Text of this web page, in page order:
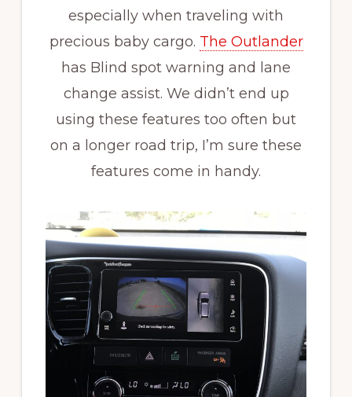
especially when traveling with
precious baby cargo. The Outlander
has Blind spot warning and lane
change assist. We didn’t end up
using these features too often but
on a longer road trip, I’m sure these
features come in handy.